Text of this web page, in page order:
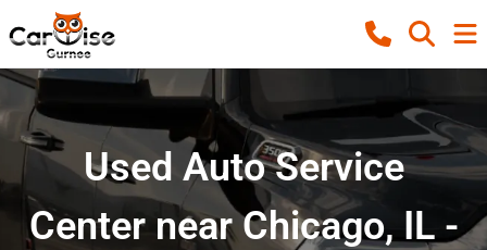
Used Auto Service
Center near Chicago, IL -